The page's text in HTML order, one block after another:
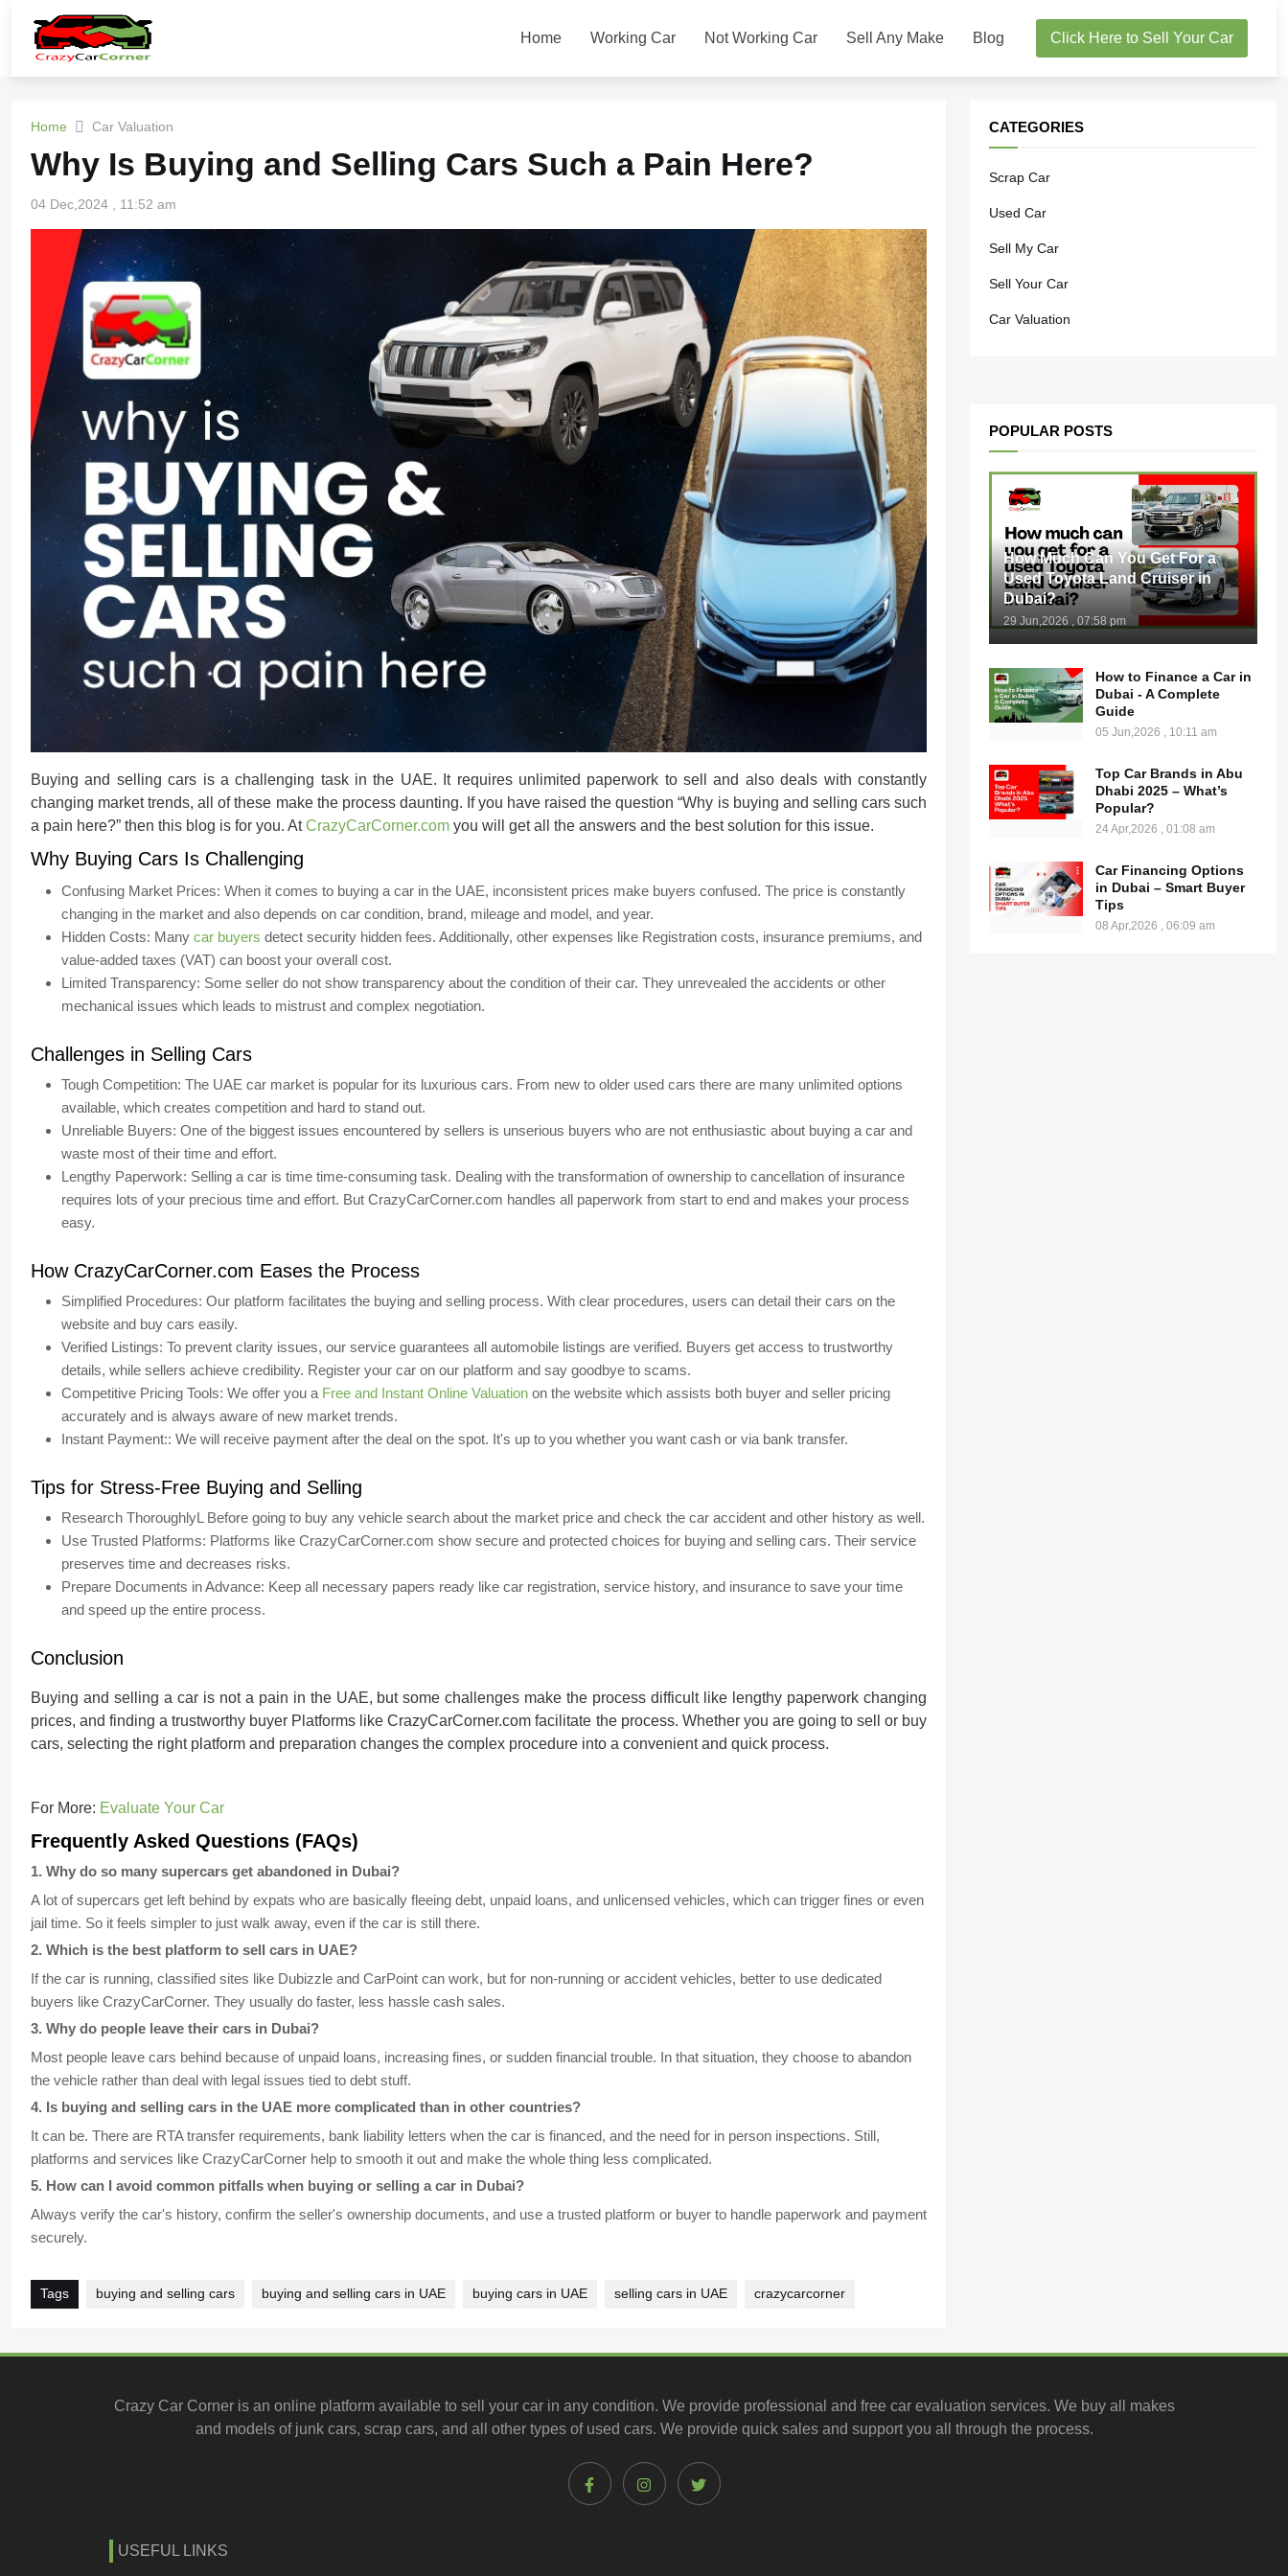
Home Working Car Not Working Car Sell Any Make Blog Click Here to Sell Your Car
Home Car Valuation
Why Is Buying and Selling Cars Such a Pain Here?
04 Dec,2024 , 11:52 am
Buying and selling cars is a challenging task in the UAE. It requires unlimited paperwork to sell and also deals with constantly
changing market trends, all of these make the process daunting. If you have raised the question“Why is buying and selling cars such
a pain here?” then this blog is for you. At CrazyCarCorner.com you will get all the answers and the best solution for this issue.
Why Buying Cars Is Challenging
Confusing Market Prices: When it comes to buying a car in the UAE, inconsistent prices make buyers confused. The price is constantly
changing in the market and also depends on car condition, brand, mileage and model, and year.
Hidden Costs: Many car buyers detect security hidden fees. Additionally, other expenses like Registration costs, insurance premiums, and
value-added taxes (VAT) can boost your overall cost.
Limited Transparency: Some seller do not show transparency about the condition of their car. They unrevealed the accidents or other
mechanical issues which leads to mistrust and complex negotiation.
Challenges in Selling Cars
Tough Competition: The UAE car market is popular for its luxurious cars. From new to older used cars there are many unlimited options
available, which creates competition and hard to stand out.
Unreliable Buyers: One of the biggest issues encountered by sellers is unserious buyers who are not enthusiastic about buying a car and
waste most of their time and effort.
Lengthy Paperwork: Selling a car is time time-consuming task. Dealing with the transformation of ownership to cancellation of insurance
requires lots of your precious time and effort. But CrazyCarCorner.com handles all paperwork from start to end and makes your process
easy.
How CrazyCarCorner.com Eases the Process
Simplified Procedures: Our platform facilitates the buying and selling process. With clear procedures, users can detail their cars on the
website and buy cars easily.
Verified Listings: To prevent clarity issues, our service guarantees all automobile listings are verified. Buyers get access to trustworthy
details, while sellers achieve credibility. Register your car on our platform and say goodbye to scams.
Competitive Pricing Tools: We offer you a Free and Instant Online Valuation on the website which assists both buyer and seller pricing
accurately and is always aware of new market trends.
Instant Payment:: We will receive payment after the deal on the spot. It's up to you whether you want cash or via bank transfer.
Tips for Stress-Free Buying and Selling
Research ThoroughlyL Before going to buy any vehicle search about the market price and check the car accident and other history as well.
Use Trusted Platforms: Platforms like CrazyCarCorner.com show secure and protected choices for buying and selling cars. Their service
preserves time and decreases risks.
Prepare Documents in Advance: Keep all necessary papers ready like car registration, service history, and insurance to save your time
and speed up the entire process.
Conclusion
Buying and selling a car is not a pain in the UAE, but some challenges make the process difficult like lengthy paperwork changing
prices, and finding a trustworthy buyer Platforms likeCrazyCarCorner.com facilitate the process. Whether you are going to sell or buy
cars, selecting the right platform and preparation changes the complex procedure into a convenient and quick process.
For More: Evaluate Your Car
Frequently Asked Questions (FAQs)
1. Why do so many supercars get abandoned in Dubai?
A lot of supercars get left behind by expats who are basically fleeing debt, unpaid loans, and unlicensed vehicles, which can trigger fines or even
jail time. So it feels simpler to just walk away, even if the car is still there.
2. Which is the best platform to sell cars in UAE?
If the car is running, classified sites like Dubizzle and CarPoint can work, but for non-running or accident vehicles, better to use dedicated
buyers like CrazyCarCorner. They usually do faster, less hassle cash sales.
3. Why do people leave their cars in Dubai?
Most people leave cars behind because of unpaid loans, increasing fines, or sudden financial trouble. In that situation, they choose to abandon
the vehicle rather than deal with legal issues tied to debt stuff.
4. Is buying and selling cars in the UAE more complicated than in other countries?
It can be. There are RTA transfer requirements, bank liability letters when the car is financed, and the need for in person inspections. Still,
platforms and services like CrazyCarCorner help to smooth it out and make the whole thing less complicated.
5. How can I avoid common pitfalls when buying or selling a car in Dubai?
Always verify the car's history, confirm the seller's ownership documents, and use a trusted platform or buyer to handle paperwork and payment
securely.
Tags buying and selling cars buying and selling cars in UAE buying cars in UAE selling cars in UAE crazycarcorner
CATEGORIES
Scrap Car
Used Car
Sell My Car
Sell Your Car
Car Valuation
POPULAR POSTS
How Much Can You Get For a
Used Toyota Land Cruiser in
Dubai?
29 Jun,2026 , 07:58 pm
How to Finance a Car in
Dubai - A Complete
Guide
05 Jun,2026 , 10:11 am
Top Car Brands in Abu
Dhabi 2025 – What’s
Popular?
24 Apr,2026 , 01:08 am
Car Financing Options
in Dubai – Smart Buyer
Tips
08 Apr,2026 , 06:09 am
Crazy Car Corner is an online platform available to sell your car in any condition. We provide professional and free car evaluation services. We buy all makes
and models of junk cars, scrap cars, and all other types of used cars. We provide quick sales and support you all through the process.
USEFUL LINKS